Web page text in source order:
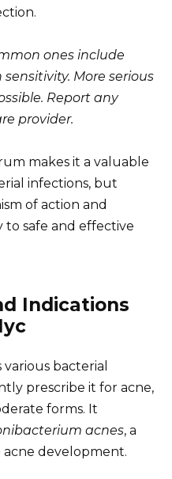
ones include
More serious
Report any
provider.
makes it a valuable
infections, but
of action and
to safe and effective
Indications
bacterial
prescribe it for acne,
forms. It
acnes, a
development.